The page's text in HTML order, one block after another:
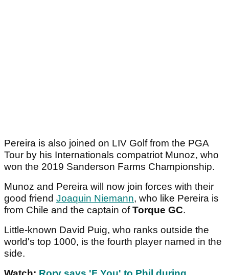
Pereira is also joined on LIV Golf from the PGA
Tour by his Internationals compatriot Munoz, who
won the 2019 Sanderson Farms Championship.
Munoz and Pereira will now join forces with their
good friend Joaquin Niemann, who like Pereira is
from Chile and the captain ofTorque GC.
Little-known David Puig, who ranks outside the
world's top 1000, is the fourth player named in the
side.